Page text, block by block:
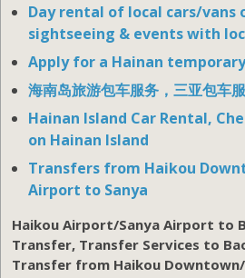
Day rental of local cars/vans
sightseeing & events with
Apply for a Hainan
海南岛旅游包车服务，三亚包车
Hainan Island Car Rental,
on Hainan Island
Transfers from Haikou
Airport to Sanya
Haikou Airport/Sanya Airport to
Transfer, Transfer Services to
Transfer from Haikou